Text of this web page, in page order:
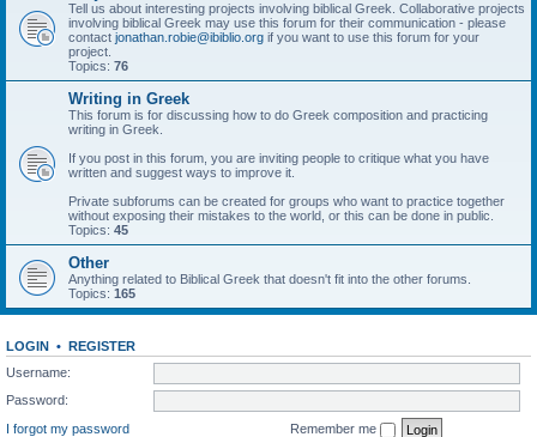
Tell us about interesting projects involving biblical Greek. Collaborative projects
involving biblical Greek may use this forum for their communication - please
contact jonathan.robie@ibiblio.org if you want to use this forum for your
project.
Topics: 76
Writing in Greek
This forum is for discussing how to do Greek composition and practicing
writing in Greek.
If you post in this forum, you are inviting people to critique what you have
written and suggest ways to improve it.
Private subforums can be created for groups who want to practice together
without exposing their mistakes to the world, or this can be done in public.
Topics: 45
Other
Anything related to Biblical Greek that doesn't fit into the other forums.
Topics: 165
LOGIN • REGISTER
Username:
Password:
I forgot my password
Remember me